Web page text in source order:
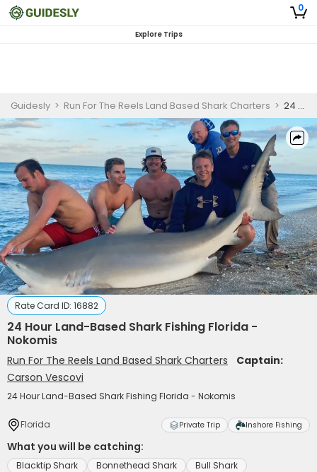
0
Explore Trips
Guidesly > Run For The Reels Land Based Shark Charters > 24 Hour Land-Based Shark Fishing Florida - Nokomis
Rate Card ID: 16882
24 Hour Land-Based Shark Fishing Florida -
Nokomis
Run For The Reels Land Based Shark Charters
Captain:
Carson Vescovi
24 Hour Land-Based Shark Fishing Florida - Nokomis
Florida Private Trip Inshore Fishing
What you will be catching:
Blacktip Shark Bonnethead Shark
Bull Shark